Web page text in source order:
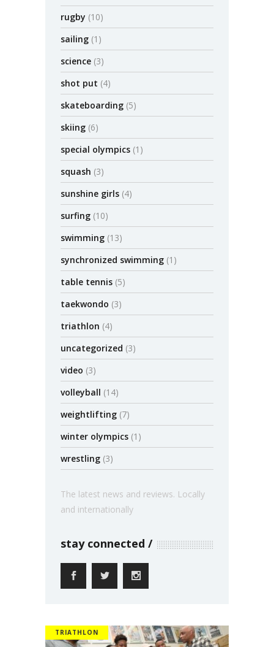
rugby (10)
sailing (1)
science (3)
shot put (4)
skateboarding (5)
skiing (6)
special olympics (1)
squash (3)
sunshine girls (4)
surfing (10)
swimming (13)
synchronized swimming (1)
table tennis (5)
taekwondo (3)
triathlon (4)
uncategorized (3)
video (3)
volleyball (14)
weightlifting (7)
winter olympics (1)
wrestling (3)
The latest news and reviews. Locally
and internationally
stay connected
TRIATHLON